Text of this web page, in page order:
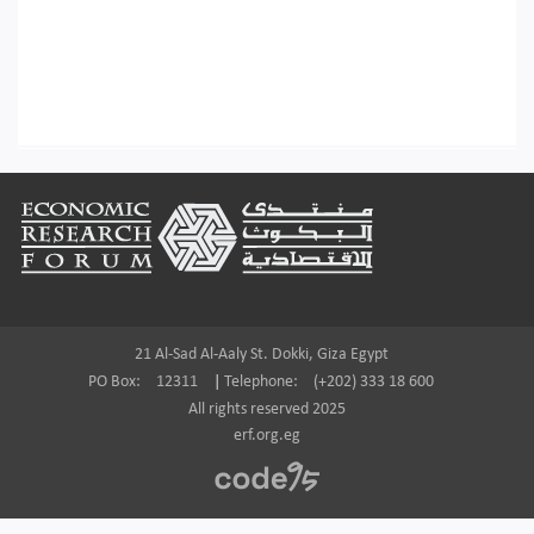
Footer
21 Al-Sad Al-Aaly St. Dokki, Giza Egypt
PO Box:
12311 Telephone:
(+202) 333 18 600
All rights reserved 2025
erf.org.eg